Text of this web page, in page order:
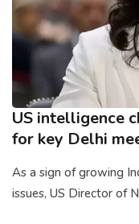
US intelligence
for key Delhi
As a sign of growing
issues, US Director of